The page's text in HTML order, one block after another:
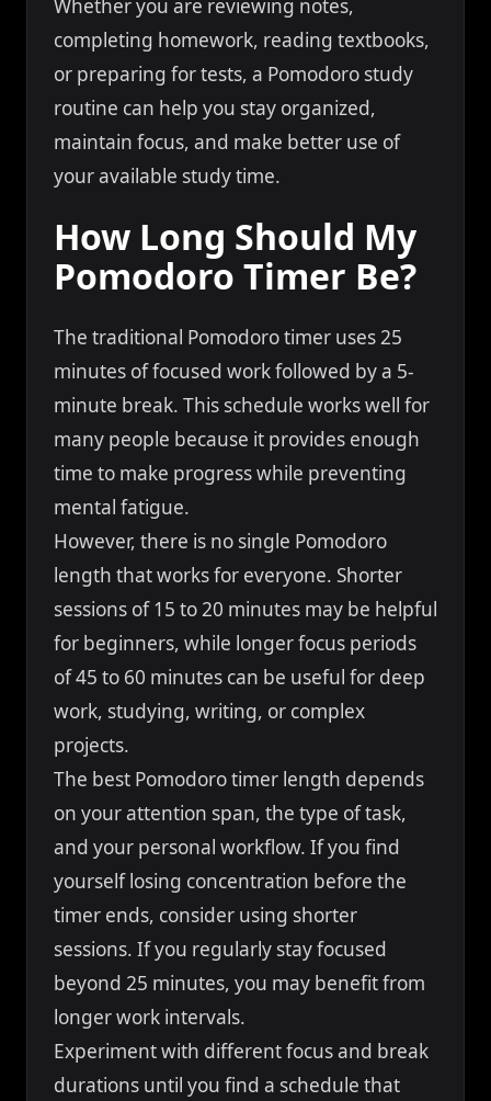
Whether you are reviewing notes,
completing homework, reading textbooks,
or preparing for tests, a Pomodoro study
routine can help you stay organized,
maintain focus, and make better use of
your available study time.
How Long Should My
Pomodoro Timer Be?
The traditional Pomodoro timer uses 25
minutes of focused work followed by a 5-
minute break. This schedule works well for
many people because it provides enough
time to make progress while preventing
mental fatigue.
However, there is no single Pomodoro
length that works for everyone. Shorter
sessions of 15 to 20 minutes may be helpful
for beginners, while longer focus periods
of 45 to 60 minutes can be useful for deep
work, studying, writing, or complex
projects.
The best Pomodoro timer length depends
on your attention span, the type of task,
and your personal workflow. If you find
yourself losing concentration before the
timer ends, consider using shorter
sessions. If you regularly stay focused
beyond 25 minutes, you may benefit from
longer work intervals.
Experiment with different focus and break
durations until you find a schedule that